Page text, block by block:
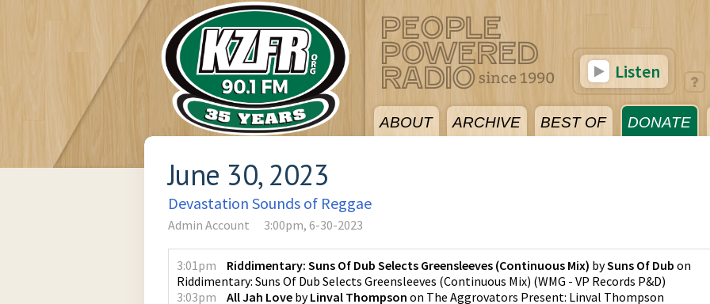
ABOUT ARCHIVE BEST OF DONATE
Listen
June 30, 2023
Devastation Sounds of Reggae
Admin Account 3:00pm, 6-30-2023
3:01pm Riddimentary: Suns Of Dub Selects Greensleeves (Continuous Mix) bySuns Of Dub on
Riddimentary: Suns Of Dub Selects Greensleeves (Continuous Mix) (WMG - VP Records P&D)
3:03pm
All Jah Love byLinval Thompson on The Aggrovators Present: Linval Thompson